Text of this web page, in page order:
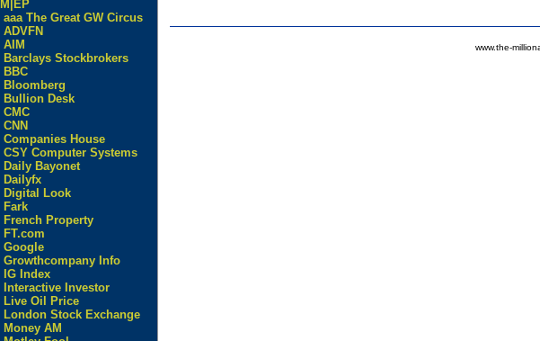
M|EP
aaa The Great GW Circus
ADVFN
AIM
Barclays Stockbrokers
BBC
Bloomberg
Bullion Desk
CMC
CNN
Companies House
CSY Computer Systems
Daily Bayonet
Dailyfx
Digital Look
Fark
French Property
FT.com
Google
Growthcompany Info
IG Index
Interactive Investor
Live Oil Price
London Stock Exchange
Money AM
www.the-